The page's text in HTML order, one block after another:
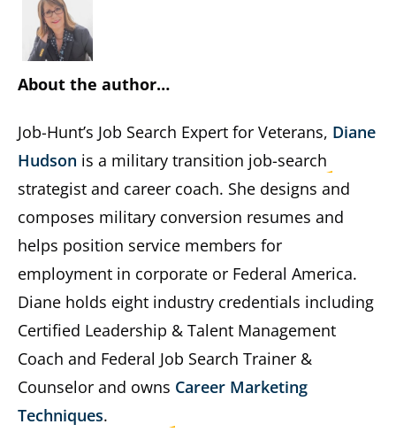
About the author…
Job-Hunt’s Job Search Expert for Veterans, Diane
Hudson is a military transition job-search
strategist and career coach. She designs and
composes military conversion resumes and
helps position service members for
employment in corporate or Federal America.
Diane holds eight industry credentials including
Certified Leadership & Talent Management
Coach and Federal Job Search Trainer &
Counselor and owns Career Marketing
Techniques.